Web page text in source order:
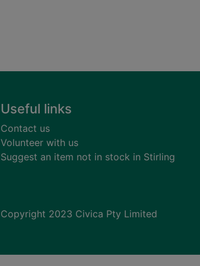
Useful links
Contact us
Volunteer with us
Suggest an item not in stock in Stirling
Copyright 2023 Civica Pty Limited